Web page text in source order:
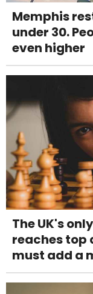
Memphis
under 30.
even higher
The UK's
reaches top
must add a